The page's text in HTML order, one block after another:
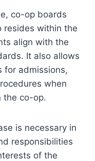
co-op boards
resides within the
align with the
It also allows
for admissions,
when
the co-op.
is necessary in
responsibilities
of the